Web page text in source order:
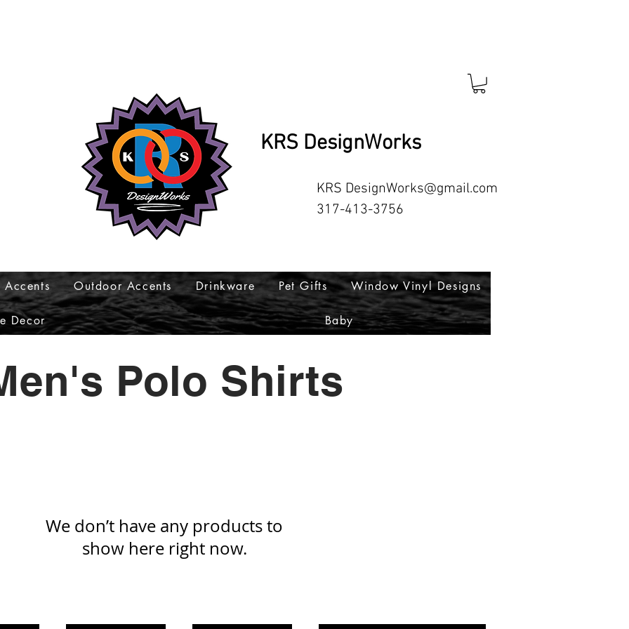
KRS DesignWorks
KRS DesignWorks@gmail.com
317-413-3756
Outdoor Accents Drinkware Pet Gifts Window Vinyl Designs
Decor Baby
Polo Shirts
We don’t have any products to
show here right now.